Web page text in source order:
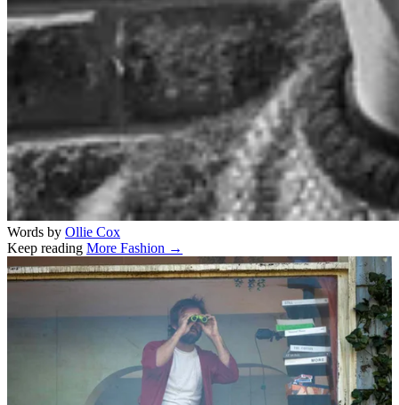
Words by Ollie Cox
Keep reading More Fashion →
Related stories